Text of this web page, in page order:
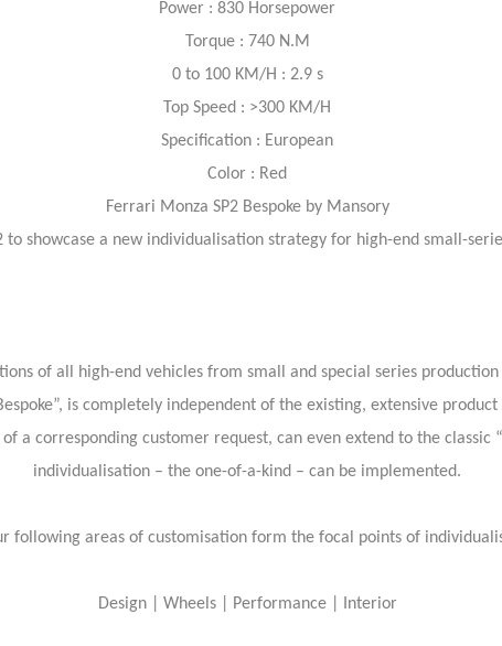
Power : 830 Horsepower
Torque : 740 N.M
0 to 100 KM/H : 2.9 s
Top Speed : >300 KM/H
Specification : European
Color : Red
Ferrari Monza SP2 Bespoke by Mansory
to showcase a new individualisation strategy for high-end small-
of all high-end vehicles from small and special series
is completely independent of the existing, extensive
a corresponding customer request, can even extend to the
individualisation – the one-of-a-kind – can be implemented.
following areas of customisation form the focal points of
Design | Wheels | Performance | Interior